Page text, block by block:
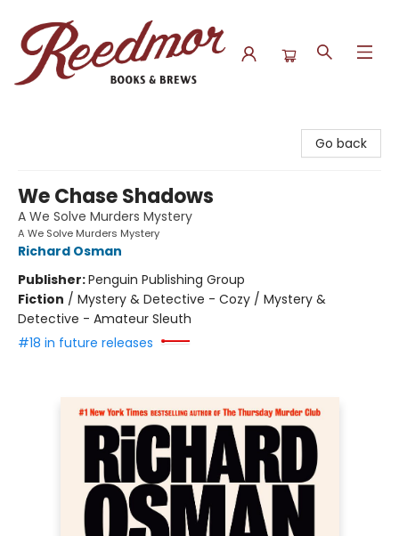
Go back
We Chase Shadows
A We Solve Murders Mystery
A We Solve Murders Mystery
Richard Osman
Publisher:Penguin Publishing Group
Fiction / Mystery & Detective - Cozy / Mystery &
Detective - Amateur Sleuth
#18 in future releases